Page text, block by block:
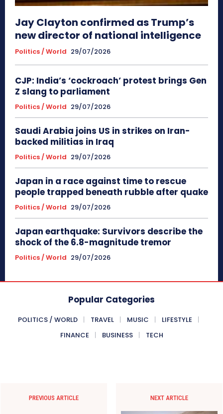
Jay Clayton confirmed as Trump’s
new director of national intelligence
Politics / World 29/07/2026
CJP: India’s ‘cockroach’ protest brings Gen
Z slang to parliament
Politics / World 29/07/2026
Saudi Arabia joins US in strikes on Iran-
backed militias in Iraq
Politics / World 29/07/2026
Japan in a race against time to rescue
people trapped beneath rubble after quake
Politics / World 29/07/2026
Japan earthquake: Survivors describe the
shock of the 6.8-magnitude tremor
Politics / World 29/07/2026
Popular Categories
POLITICS / WORLD TRAVEL MUSIC
LIFESTYLE
FINANCE
BUSINESS TECH
PREVIOUS ARTICLE NEXT ARTICLE